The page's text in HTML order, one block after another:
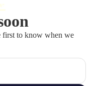
first to know when we